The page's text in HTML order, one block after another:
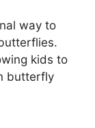
way to
kids to
butterfly